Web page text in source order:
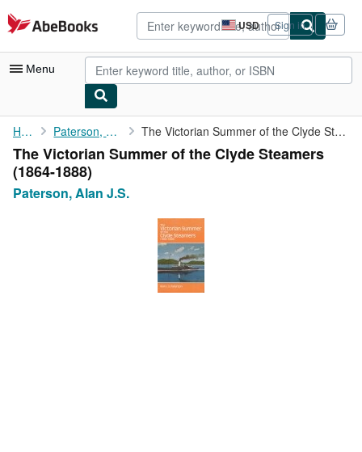
Skip to main content
AbeBooks.com USD
Site
shopping
preferences
Sign in
Menu
My Account
My Purchases
Advanced Search
Home Paterson, Alan J.S. The Victorian Summer of the Clyde Steamers (1864-1888)
The Victorian Summer of the Clyde Steamers
(1864-1888)
Paterson, Alan J.S.